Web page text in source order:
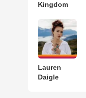
Kingdom
Lauren
Daigle